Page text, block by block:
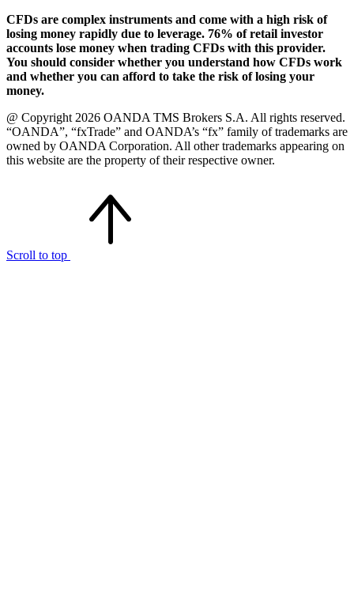
CFDs are complex instruments and come with a high risk of
losing money rapidly due to leverage. 76% of retail investor
accounts lose money when trading CFDs with this provider.
You should consider whether you understand how CFDs work
and whether you can afford to take the risk of losing your
money.
@ Copyright 2026 OANDA TMS Brokers S.A. All rights reserved.
“OANDA”, “fxTrade” and OANDA’s “fx” family of trademarks are
owned by OANDA Corporation. All other trademarks appearing on
this website are the property of their respective owner.
Scroll to top